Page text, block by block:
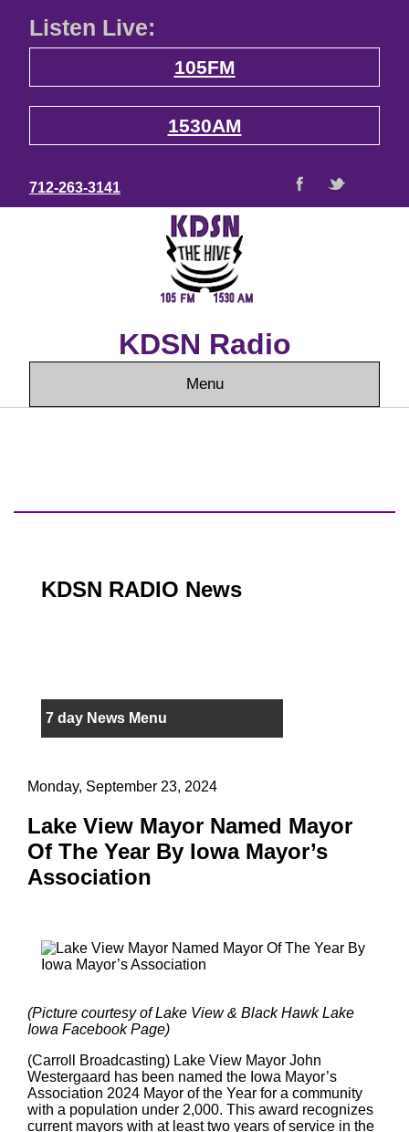
Listen Live:
105FM
1530AM
712-263-3141
KDSN Radio
Menu
KDSN RADIO News
7 day News Menu
Monday, September 23, 2024
Lake View Mayor Named Mayor
Of The Year By Iowa Mayor’s
Association
(Picture courtesy of Lake View & Black Hawk Lake
Iowa Facebook Page)
(Carroll Broadcasting) Lake View Mayor John
Westergaard has been named the Iowa Mayor’s
Association 2024 Mayor of the Year for a community
with a population under 2,000. This award recognizes
current mayors with at least two years of service in the